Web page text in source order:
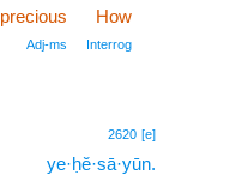
How7
Interrog7
precious
Adj‑ms
2620 [e]
ye·ḥĕ·sā·yūn.